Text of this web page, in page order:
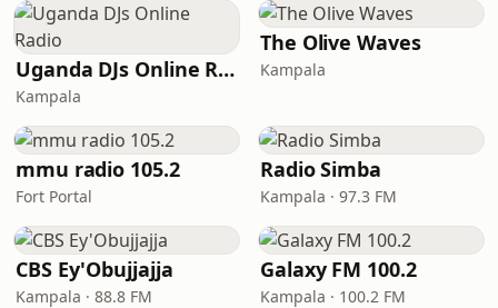
Uganda DJs Online Radio
Kampala
The Olive Waves
Kampala
mmu radio 105.2
Fort Portal
Radio Simba
Kampala · 97.3 FM
CBS Ey'Obujjajja
Kampala · 88.8 FM
Galaxy FM 100.2
Kampala · 100.2 FM